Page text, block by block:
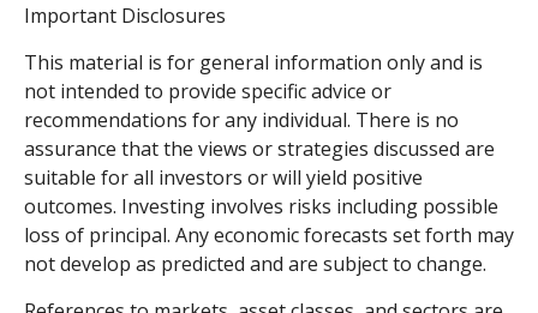
Important Disclosures
This material is for general information only and is
not intended to provide specific advice or
recommendations for any individual. There is no
assurance that the views or strategies discussed are
suitable for all investors or will yield positive
outcomes. Investing involves risks including possible
loss of principal. Any economic forecasts set forth may
not develop as predicted and are subject to change.